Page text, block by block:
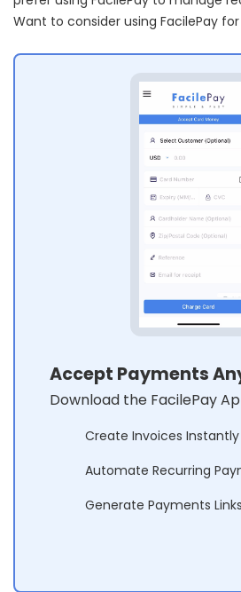
Want to consider using FacilePay
Accept Payments
Download the FacilePay
Create Invoices Instantly
Automate Recurring
Generate Payments Links